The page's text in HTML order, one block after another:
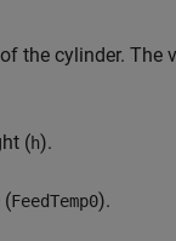
the cylinder. The
(h).
(FeedTemp0).